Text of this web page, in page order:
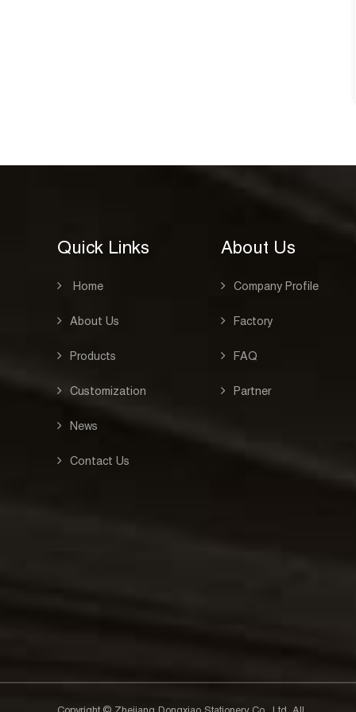
CAT:HARD
Quick Links
Home
About Us
Products
Customization
News
Contact Us
About Us
Company Profile
Factory
FAQ
Partner